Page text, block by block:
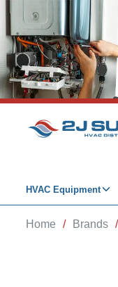
SKIP TO MAIN
HVAC Equipment
Home / Brands /